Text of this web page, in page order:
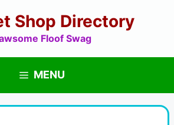
Shop Directory
Floof Swag
MENU